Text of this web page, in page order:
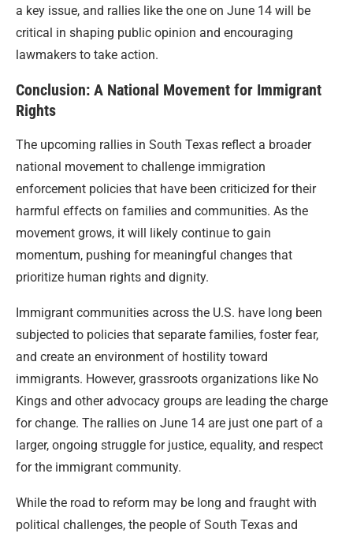
a key issue, and rallies like the one on June 14 will be
critical in shaping public opinion and encouraging
lawmakers to take action.
Conclusion: A National Movement for Immigrant
Rights
The upcoming rallies in South Texas reflect a broader
national movement to challenge immigration
enforcement policies that have been criticized for their
harmful effects on families and communities. As the
movement grows, it will likely continue to gain
momentum, pushing for meaningful changes that
prioritize human rights and dignity.
Immigrant communities across the U.S. have long been
subjected to policies that separate families, foster fear,
and create an environment of hostility toward
immigrants. However, grassroots organizations like No
Kings and other advocacy groups are leading the charge
for change. The rallies on June 14 are just one part of a
larger, ongoing struggle for justice, equality, and respect
for the immigrant community.
While the road to reform may be long and fraught with
political challenges, the people of South Texas and